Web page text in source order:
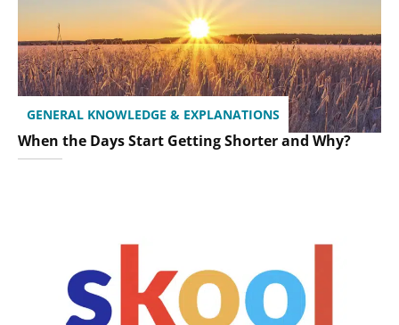
GENERAL KNOWLEDGE & EXPLANATIONS
When the Days Start Getting Shorter and Why?